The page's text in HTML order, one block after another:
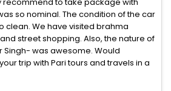
so nominal. The condition of the car
clean. We have visited brahma
street shopping. Also, the nature of
Singh- was awesome. Would
trip with Pari tours and travels in a